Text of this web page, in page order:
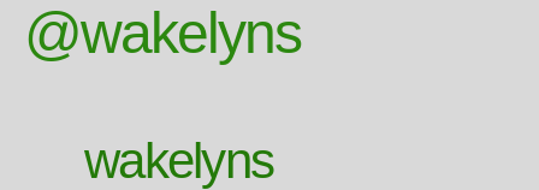
@wakelyns
wakelyns